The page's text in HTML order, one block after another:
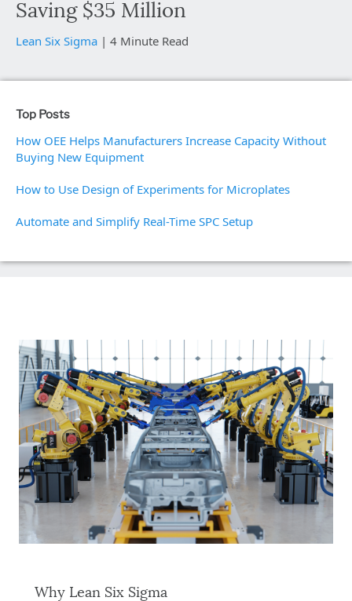
Saving $35 Million
Lean Six Sigma | 4 Minute Read
Top Posts
How OEE Helps Manufacturers Increase Capacity Without
Buying New Equipment
How to Use Design of Experiments for Microplates
Automate and Simplify Real-Time SPC Setup
Why Lean Six Sigma